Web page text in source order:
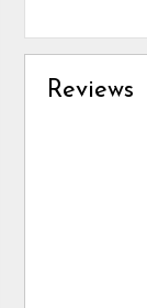
Reviews